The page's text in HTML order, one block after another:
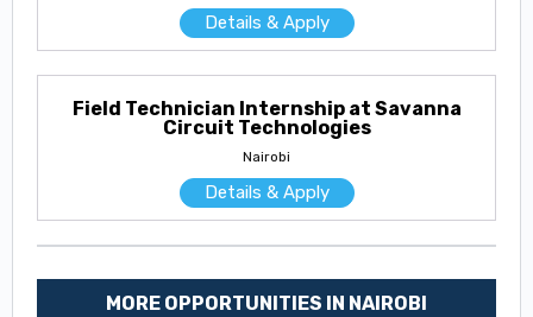
Details & Apply
Field Technician Internship at Savanna
Circuit Technologies
Nairobi
Details & Apply
MORE OPPORTUNITIES IN NAIROBI